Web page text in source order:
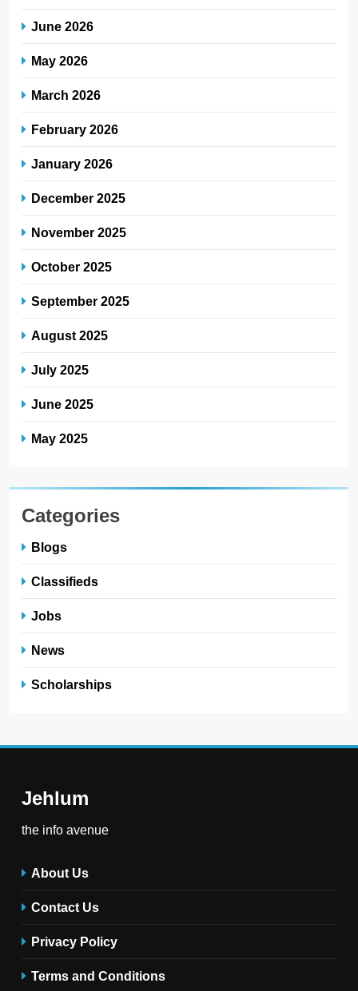
June 2026
May 2026
March 2026
February 2026
January 2026
December 2025
November 2025
October 2025
September 2025
August 2025
July 2025
June 2025
May 2025
Categories
Blogs
Classifieds
Jobs
News
Scholarships
Jehlum
the info avenue
About Us
Contact Us
Privacy Policy
Terms and Conditions